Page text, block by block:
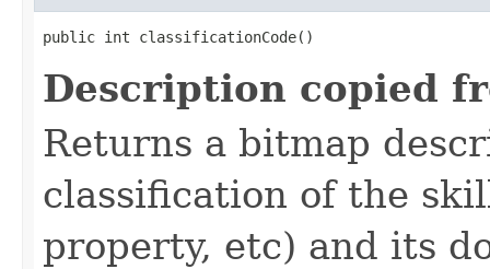
public int classificationCode()
Description copied
Returns a bitmap
classification of the
property, etc) and its